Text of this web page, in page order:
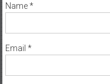
Name*
Email *